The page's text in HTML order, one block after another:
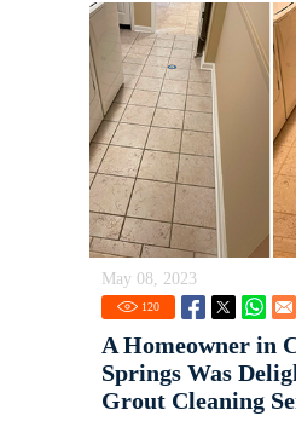
May 08, 2023
120
A Homeowner in
Springs Was
Grout Cleaning